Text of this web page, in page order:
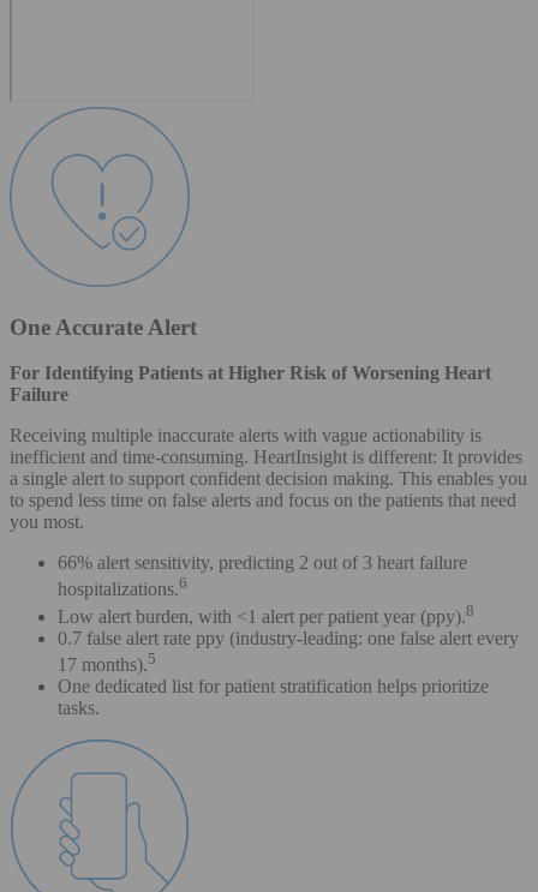
One Accurate Alert
For Identifying Patients at Higher Risk of Worsening Heart
Failure
Receiving multiple inaccurate alerts with vague actionability is
inefficient and time-consuming. HeartInsight is different: It provides
a single alert to support confident decision making. This enables you
to spend less time on false alerts and focus on the patients that need
you most.
66% alert sensitivity, predicting 2 out of 3 heart failure
hospitalizations.6
Low alert burden, with <1 alert per patient year (ppy).8
0.7 false alert rate ppy (industry-leading: one false alert every
17 months).5
One dedicated list for patient stratification helps prioritize
tasks.